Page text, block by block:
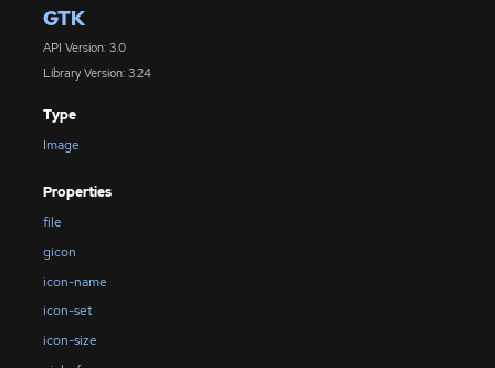
GTK
API Version: 3.0
Library Version: 3.24
Type
Image
Properties
file
gicon
icon-name
icon-set
icon-size